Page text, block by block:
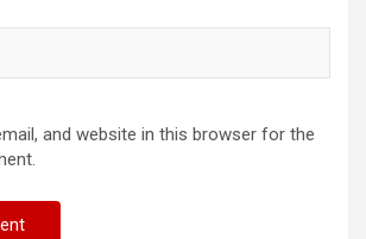
and website in this browser for the